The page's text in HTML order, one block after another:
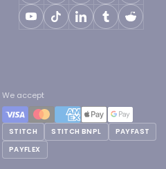
We accept
STITCH STITCH BNPL
PAYFAST
PAYFLEX